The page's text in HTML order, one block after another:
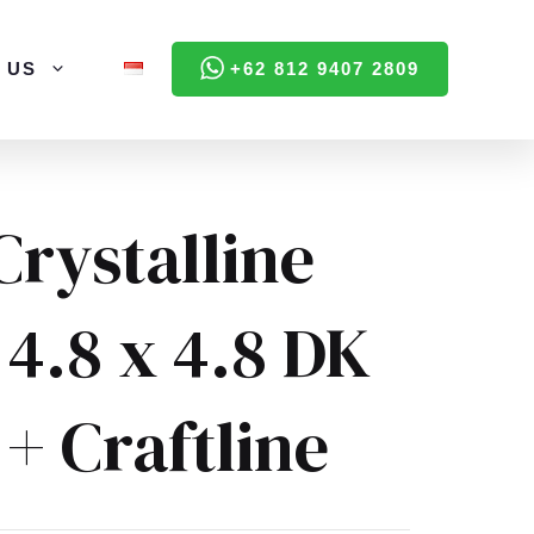
US +62 812 9407 2809
x 4.8 DK
+ Craftline